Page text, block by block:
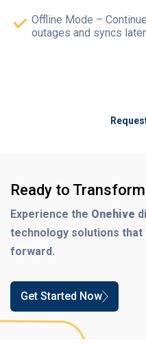
Offline Mode –
outages and syncs later.
Ready to Transform
Experience the Onehive
technology solutions that
forward.
Get Started Now